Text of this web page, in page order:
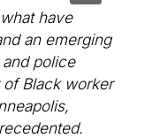
have
an emerging
police
Black worker